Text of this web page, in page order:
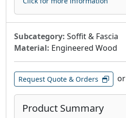
Subcategory: Soffit & Fascia
Material: Engineered Wood
Request Quote & Orders or
Product Summary